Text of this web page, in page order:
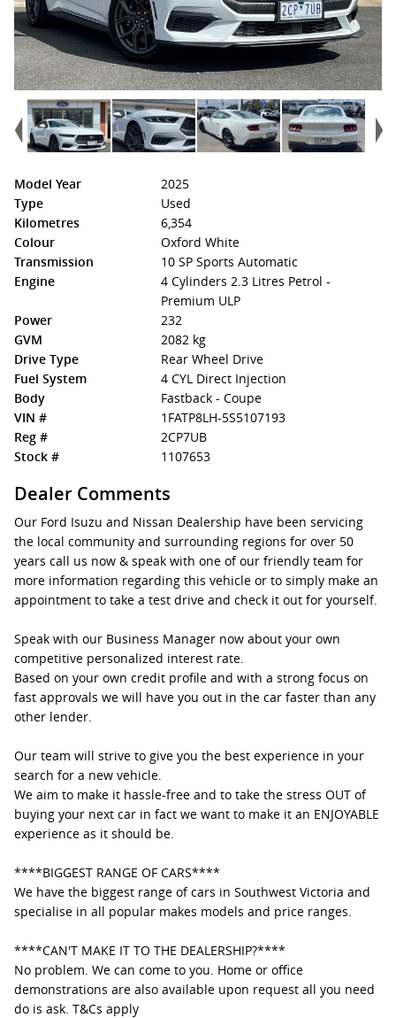
Model Year
2025
Type
Used
Kilometres
6,354
Colour
Oxford White
Transmission
10 SP Sports Automatic
Engine
4 Cylinders 2.3 Litres Petrol -
Premium ULP
Power
232
GVM
2082 kg
Drive Type
Rear Wheel Drive
Fuel System
4 CYL Direct Injection
Body
Fastback - Coupe
VIN #
1FATP8LH-5S5107193
Reg #
2CP7UB
Stock #
1107653
Dealer Comments
Our Ford Isuzu and Nissan Dealership have been servicing
the local community and surrounding regions for over 50
years call us now & speak with one of our friendly team for
more information regarding this vehicle or to simply make an
appointment to take a test drive and check it out for yourself.
Speak with our Business Manager now about your own
competitive personalized interest rate.
Based on your own credit profile and with a strong focus on
fast approvals we will have you out in the car faster than any
other lender.
Our team will strive to give you the best experience in your
search for a new vehicle.
We aim to make it hassle-free and to take the stress OUT of
buying your next car in fact we want to make it an ENJOYABLE
experience as it should be.
****BIGGEST RANGE OF CARS****
We have the biggest range of cars in Southwest Victoria and
specialise in all popular makes models and price ranges.
****CAN'T MAKE IT TO THE DEALERSHIP?****
No problem. We can come to you. Home or office
demonstrations are also available upon request all you need
do is ask. T&Cs apply